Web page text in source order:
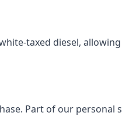
taxed diesel,
Part of our personal